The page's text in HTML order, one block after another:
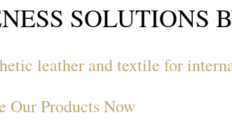
SOLUTIONS
leather and textile for
Our Products Now